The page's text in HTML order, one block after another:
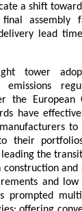
a shift
assembly
lead
tower
the European
have
their
the
and low
prompted